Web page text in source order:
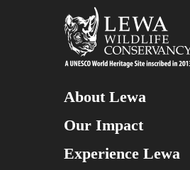
About Lewa
Our Impact
Experience Lewa